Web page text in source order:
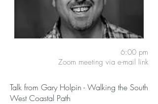
6:00 pm
Zoom meeting via e-mail link
Talk from Gary Holpin - Walking the South
West Coastal Path